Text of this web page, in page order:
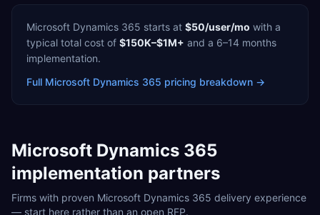
Microsoft Dynamics 365 starts at $50/user/mo with a
typical total cost of $150K–$1M+ and a 6–14 months
implementation.
Full Microsoft Dynamics 365 pricing breakdown →
Microsoft Dynamics 365
implementation partners
Firms with proven Microsoft Dynamics 365 delivery experience
— start here rather than an open RFP.